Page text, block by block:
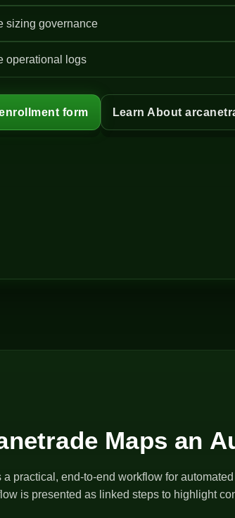
sizing governance
operational logs
form Learn About
Maps an
practical, end-to-end workflow for
is presented as linked steps to highlight